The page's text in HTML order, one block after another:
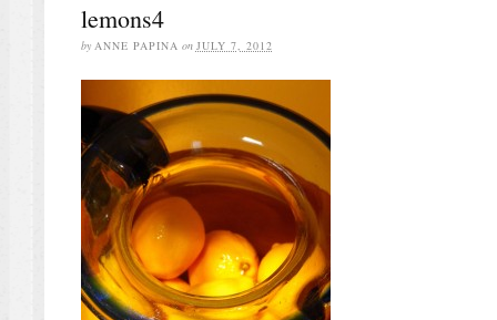
lemons4
by ANNE PAPINA on JULY 7, 2012